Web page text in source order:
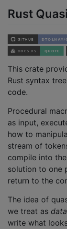
Rust
This crate
Rust syntax
code.
Procedural
as input,
how to
stream of
compile into
solution to one
return to the
The idea of
we treat as data
write what